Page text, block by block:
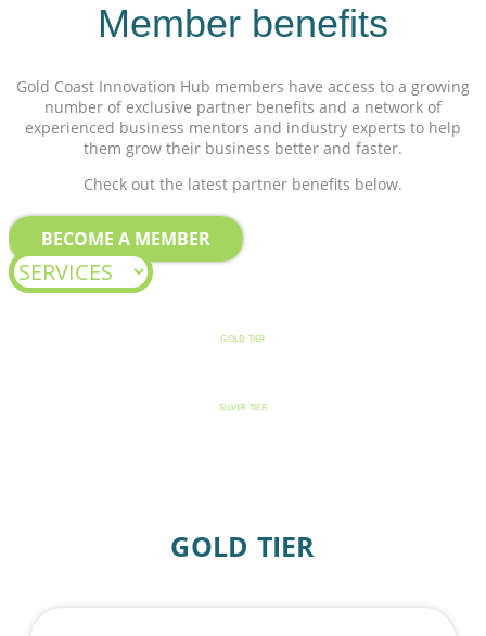
Member benefits
Gold Coast Innovation Hub members have access to a growing
number of exclusive partner benefits and a network of
experienced business mentors and industry experts to help
them grow their business better and faster.
Check out the latest partner benefits below.
BECOME A MEMBER
GOLD TIER
SILVER TIER
GOLD TIER